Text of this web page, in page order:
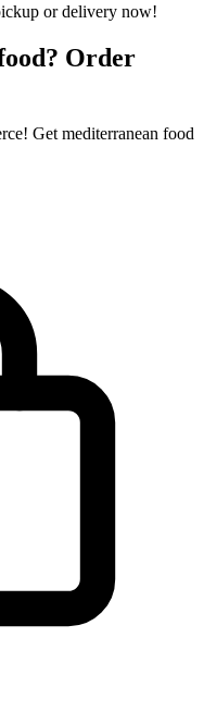
Order
Get mediterranean food